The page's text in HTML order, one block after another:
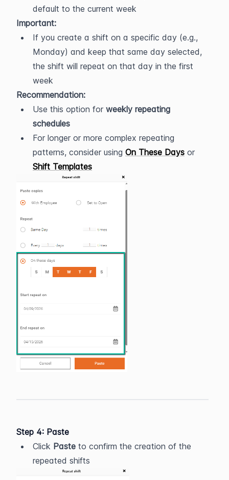
default to the current week
Important:
If you create a shift on a specific day (e.g.,
Monday) and keep that same day selected,
the shift will repeat on that day in the first
week
Recommendation:
Use this option for weekly repeating
schedules
For longer or more complex repeating
patterns, consider using On These Days
Shift Templates
Step 4: Paste
Click Paste to confirm the creation of the
repeated shifts